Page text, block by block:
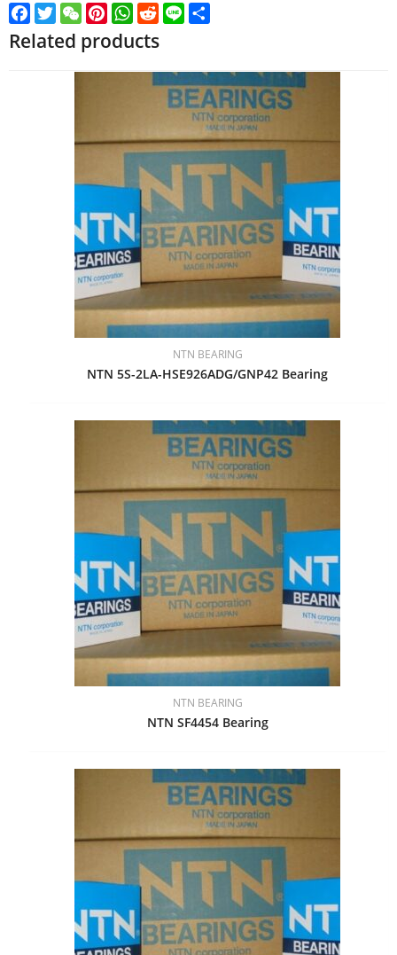
Facebook
TwitterWeChatPinterest
WhatsApp
Reddit
Line
Related products
NTN BEARING
NTN 5S-2LA-HSE926ADG/GNP42 Bearing
NTN BEARING
NTN SF4454 Bearing